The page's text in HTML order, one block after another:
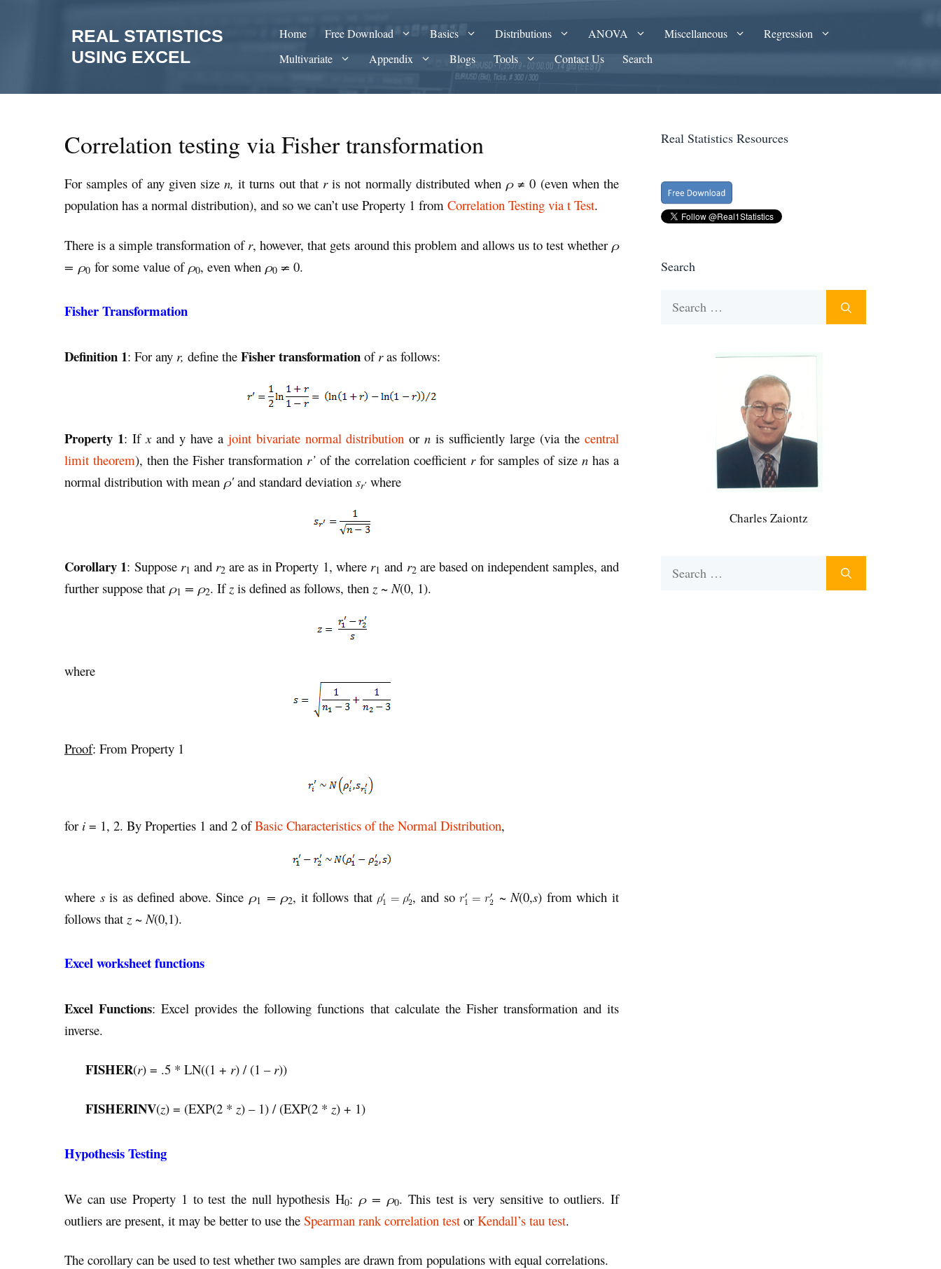
REAL STATISTICS
USING EXCEL
Home Free Download Basics Distributions ANOVA Miscellaneous
Regression
Multivariate
Appendix Blogs Tools Contact Us Search
Correlation testing via Fisher transformation
For samples of any given sizen, it turns out that ris not normally distributed when ρ≠ 0 (even when the
population has a normal distribution), and so we can’t use Property 1 from Correlation Testing via t Test.
There is a simple transformation of r, however, that gets around this problem and allows us to test whether ρ
= ρ0 for some value of ρ0, even when ρ0 ≠ 0.
Fisher Transformation
Definition 1: For any r, define the Fisher transformation of ras follows:
Property 1: Ifxand y have a joint bivariate normal distribution orn is sufficiently large (via thecentral
limit theorem), then the Fisher transformation r’ of the correlation coefficient rfor samples of size nhas a
normal distribution with mean ρ′and standard deviation sr′ where
Corollary 1: Suppose r1 and r2 are as in Property 1, where r1 and r2 are based on independent samples, and
further suppose that ρ1 = ρ2. If z is defined as follows, then z ~ N(0, 1).
where
Proof: From Property 1
for i = 1, 2. By Properties 1 and 2 ofBasic Characteristics of the Normal Distribution,
where sis as defined above. Since ρ1 = ρ2, it follows that , and so ~ N(0,s) from which it
follows that z ~ N(0,1).
Excel worksheet functions
Excel Functions: Excel provides the following functions that calculate the Fisher transformation and its
inverse.
FISHER(r) = .5 * LN((1 + r) / (1 – r))
FISHERINV(z) = (EXP(2 * z) – 1) / (EXP(2 * z) + 1)
Hypothesis Testing
We can use Property 1 to test the null hypothesis H0: ρ = ρ0. This test is very sensitive to outliers. If
outliers are present, it may be better to use the Spearman rank correlation test or Kendall’s tau test.
The corollary can be used to test whether two samples are drawn from populations with equal correlations.
Real Statistics Resources
Search
Charles Zaiontz